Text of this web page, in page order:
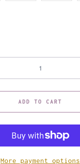
ADD TO CART
More payment options